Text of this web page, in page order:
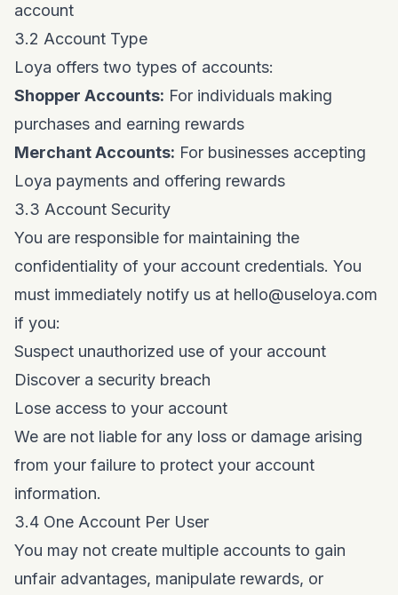
account
3.2 Account Type
Loya offers two types of accounts:
Shopper Accounts: For individuals making
purchases and earning rewards
Merchant Accounts: For businesses accepting
Loya payments and offering rewards
3.3 Account Security
You are responsible for maintaining the
confidentiality of your account credentials. You
must immediately notify us at hello@useloya.com
if you:
Suspect unauthorized use of your account
Discover a security breach
Lose access to your account
We are not liable for any loss or damage arising
from your failure to protect your account
information.
3.4 One Account Per User
You may not create multiple accounts to gain
unfair advantages, manipulate rewards, or